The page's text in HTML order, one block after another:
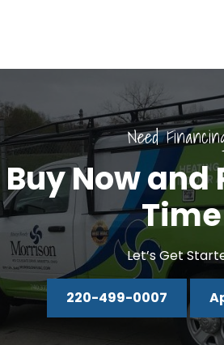
Need
Buy Now and
Time
Let’s Get
220-499-0007